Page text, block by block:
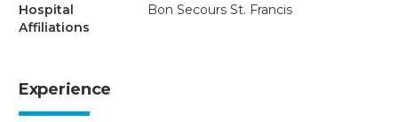
Hospital
Affiliations
Bon Secours St. Francis
Experience